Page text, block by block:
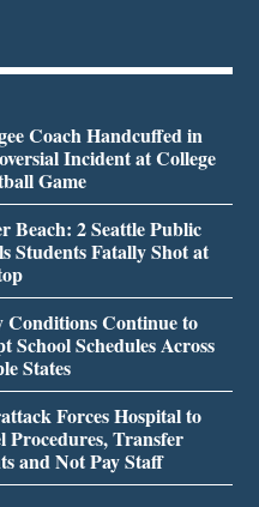
Coach Handcuffed in
Incident at College
Game
Beach: 2 Seattle Public
Students Fatally Shot at
Conditions Continue to
School Schedules Across
States
Forces Hospital to
Procedures, Transfer
and Not Pay Staff